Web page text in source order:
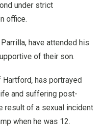
under strict
office.
have attended his
of their son.
Hartford, has portrayed
and suffering post-
result of a sexual incident
when he was 12.